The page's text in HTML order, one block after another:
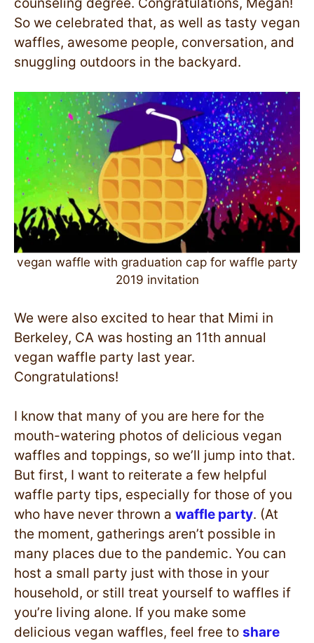
So we celebrated that, as well as tasty vegan
waffles, awesome people, conversation, and
snuggling outdoors in the backyard.
vegan waffle with graduation cap for waffle party
2019 invitation
We were also excited to hear that Mimi in
Berkeley, CA was hosting an 11th annual
vegan waffle party last year.
Congratulations!
I know that many of you are here for the
mouth-watering photos of delicious vegan
waffles and toppings, so we’ll jump into that.
But first, I want to reiterate a few helpful
waffle party tips, especially for those of you
who have never thrown a waffle party. (At
the moment, gatherings aren’t possible in
many places due to the pandemic. You can
host a small party just with those in your
household, or still treat yourself to waffles if
you’re living alone. If you make some
delicious vegan waffles, feel free to share